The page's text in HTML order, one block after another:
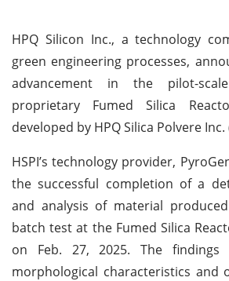
HPQ Silicon Inc., a technology
green engineering processes,
advancement in the pilot-
proprietary Fumed Silica
developed by HPQ Silica Polvere Inc.
HSPI’s technology provider,
the successful completion of a
and analysis of material
batch test at the Fumed Silica
on Feb. 27, 2025. The
morphological characteristics and